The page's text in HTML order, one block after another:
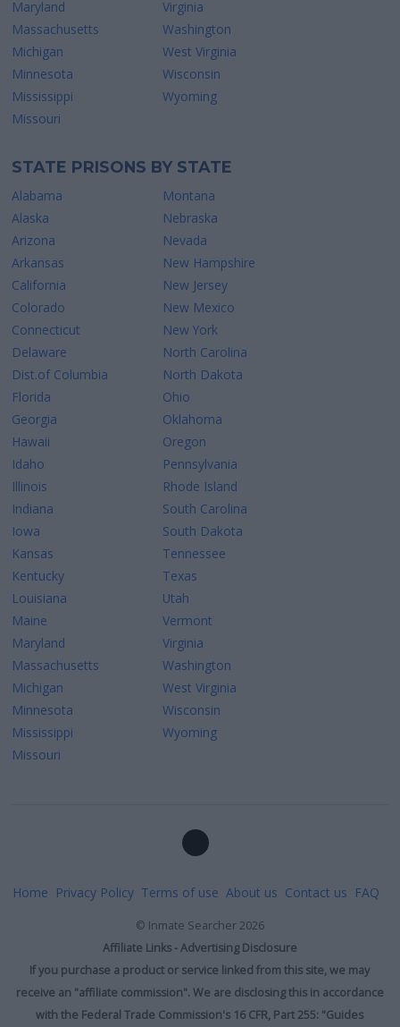
Maryland
Massachusetts
Michigan
Minnesota
Mississippi
Missouri
Virginia
Washington
West Virginia
Wisconsin
Wyoming
STATE PRISONS BY STATE
Alabama
Alaska
Arizona
Arkansas
California
Colorado
Connecticut
Delaware
Dist.of Columbia
Florida
Georgia
Hawaii
Idaho
Illinois
Indiana
Iowa
Kansas
Kentucky
Louisiana
Maine
Maryland
Massachusetts
Michigan
Minnesota
Mississippi
Missouri
Montana
Nebraska
Nevada
New Hampshire
New Jersey
New Mexico
New York
North Carolina
North Dakota
Ohio
Oklahoma
Oregon
Pennsylvania
Rhode Island
South Carolina
South Dakota
Tennessee
Texas
Utah
Vermont
Virginia
Washington
West Virginia
Wisconsin
Wyoming
Home Privacy Policy Terms of use About us Contact us FAQ
© Inmate Searcher2026
Affiliate Links - Advertising Disclosure
If you purchase a product or service linked from this site, we may
receive an "affiliate commission". We are disclosing this in accordance
with the Federal Trade Commission's 16 CFR, Part 255: "Guides